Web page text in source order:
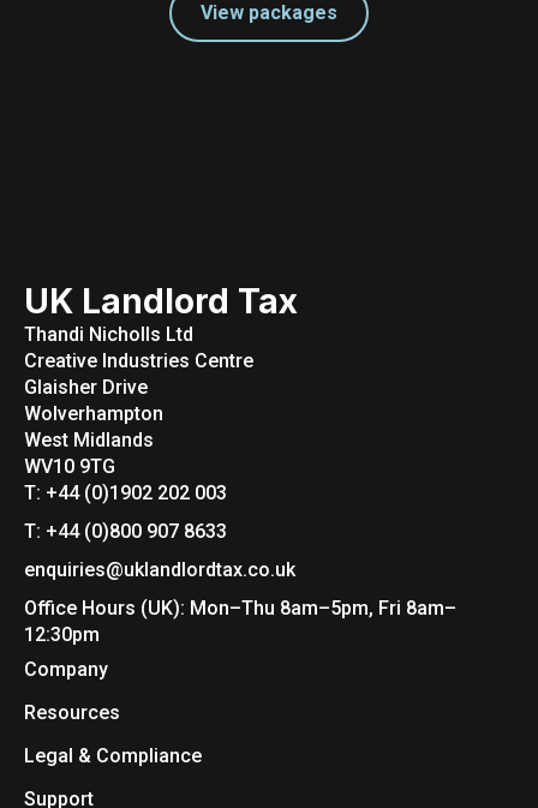
View packages
UK Landlord Tax
Thandi Nicholls Ltd
Creative Industries Centre
Glaisher Drive
Wolverhampton
West Midlands
WV10 9TG
T: +44 (0)1902 202 003
T: +44 (0)800 907 8633
enquiries@uklandlordtax.co.uk
Office Hours (UK): Mon–Thu 8am–5pm, Fri 8am–
12:30pm
Company
Resources
Legal & Compliance
Support